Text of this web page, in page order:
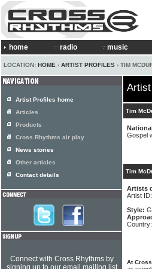
home radio music
LOCATION: HOME › ARTIST PROFILES › TIM
Tim
Gospel
Tim
Artists
Artist
Style:
At
Artist Profiles home
Articles
Products
Cross Rhythms air play
News stories
Other articles
Contact details
Connect with Cross Rhythms by
signing up to our email mailing list